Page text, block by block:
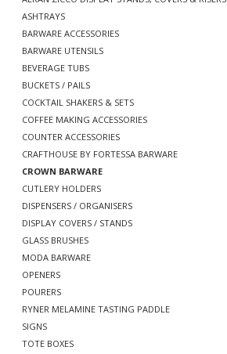
ASHTRAYS
BARWARE ACCESSORIES
BARWARE UTENSILS
BEVERAGE TUBS
BUCKETS / PAILS
COCKTAIL SHAKERS & SETS
COFFEE MAKING ACCESSORIES
COUNTER ACCESSORIES
CRAFTHOUSE BY FORTESSA BARWARE
CROWN BARWARE
CUTLERY HOLDERS
DISPENSERS / ORGANISERS
DISPLAY COVERS / STANDS
GLASS BRUSHES
MODA BARWARE
OPENERS
POURERS
RYNER MELAMINE TASTING PADDLE
SIGNS
TOTE BOXES